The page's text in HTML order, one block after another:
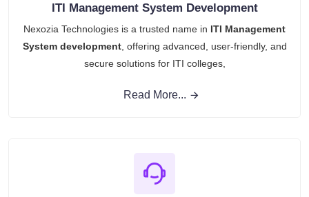
ITI Management System Development
Nexozia Technologies is a trusted name in ITI Management
System development, offering advanced, user-friendly, and
secure solutions for ITI colleges,
Read More...